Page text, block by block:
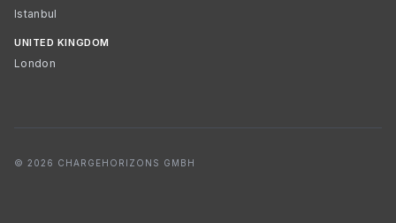
Istanbul
UNITED KINGDOM
London
© 2026 CHARGEHORIZONS GMBH